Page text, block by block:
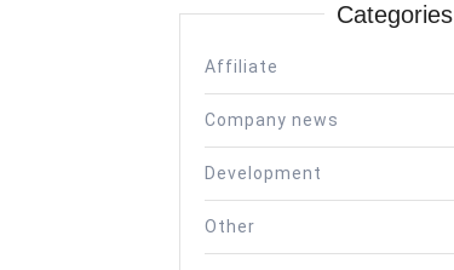
Categories
Affiliate
Company news
Development
Other